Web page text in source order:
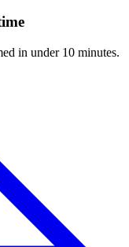
in under 10 minutes.